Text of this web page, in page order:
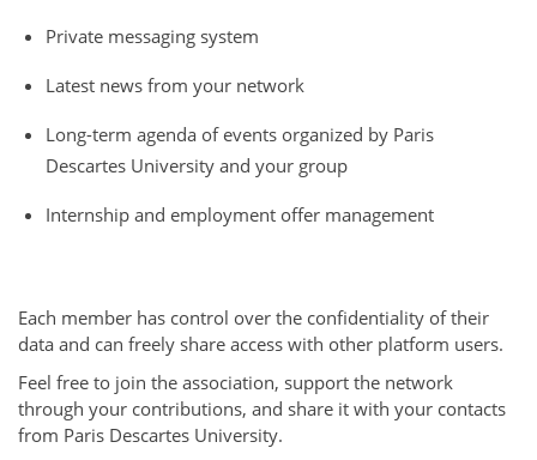
Private messaging system
Latest news from your network
Long-term agenda of events organized by Paris
Descartes University and your group
Internship and employment offer management
Each member has control over the confidentiality of their
data and can freely share access with other platform users.
Feel free to join the association, support the network
through your contributions, and share it with your contacts
from Paris Descartes University.